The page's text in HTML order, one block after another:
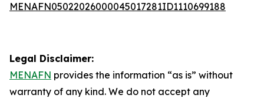
MENAFN05022026000045017281ID1110699188
Legal Disclaimer:
MENAFN provides the information “as is” without
warranty of any kind. We do not accept any